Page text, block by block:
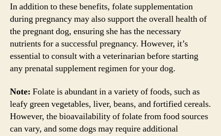
In addition to these benefits, folate supplementation
during pregnancy may also support the overall health of
the pregnant dog, ensuring she has the necessary
nutrients for a successful pregnancy. However, it’s
essential to consult with a veterinarian before starting
any prenatal supplement regimen for your dog.
Note: Folate is abundant in a variety of foods, such as
leafy green vegetables, liver, beans, and fortified cereals.
However, the bioavailability of folate from food sources
can vary, and some dogs may require additional